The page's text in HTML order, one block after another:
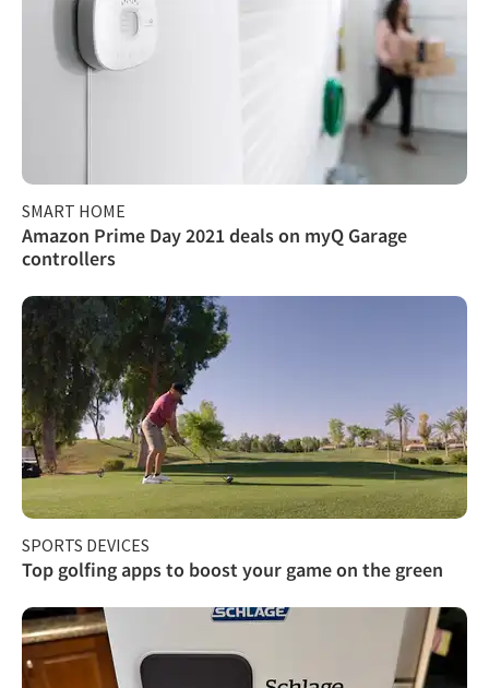
SMART HOME
Amazon Prime Day 2021 deals on myQ Garage
controllers
SPORTS DEVICES
Top golfing apps to boost your game on the green